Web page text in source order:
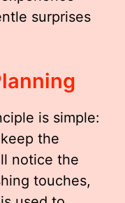
surprises
is simple:
the
notice the
touches,